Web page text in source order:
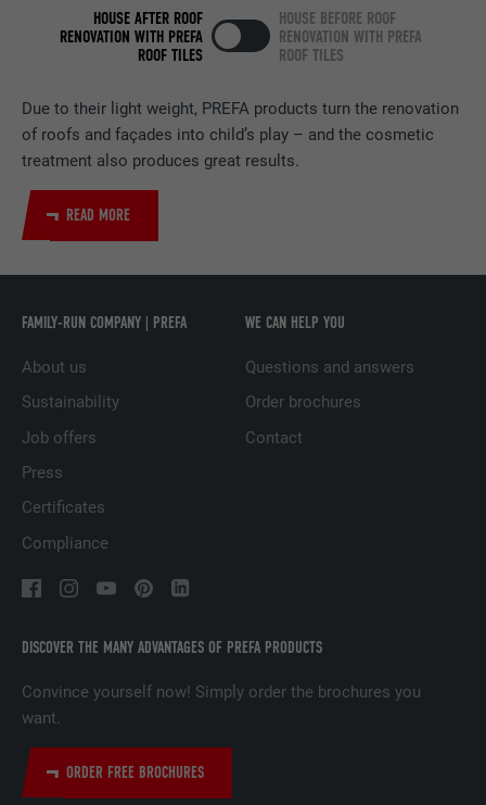
Due to their light weight, PREFA products turn the renovation
of roofs and façades into child’s play – and the cosmetic
treatment also produces great results.
READ MORE
HOUSE AFTER ROOF
RENOVATION WITH PREFA
ROOF TILES
HOUSE BEFORE ROOF
RENOVATION WITH PREFA
ROOF TILES
DISCOVER THE MANY ADVANTAGES OF PREFA PRODUCTS
Convince yourself now! Simply order the brochures you
want.
ORDER FREE BROCHURES
FAMILY-RUN COMPANY | PREFA
About us
Sustainability
Job offers
Press
Certificates
Compliance
WE CAN HELP YOU
Questions and answers
Order brochures
Contact
DURATION 2 years
Used by the social networking service
services.
DURATION 29 days
Used to track visitors across multiple
based on the visitor's preferences.
NAME
PROVIDER
DURATION
Used by the social networking service
services.
NAME
PROVIDER LinkedIn